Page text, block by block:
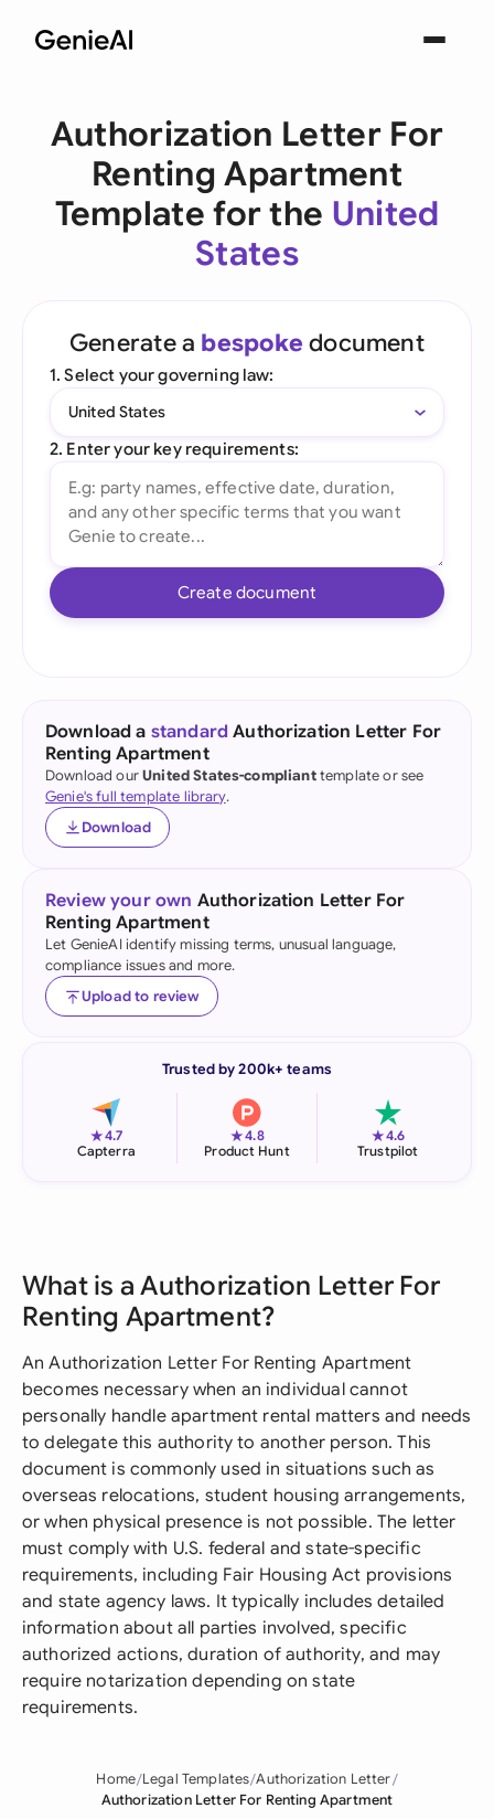
Authorization Letter For
Renting Apartment
Template for the United
States
Generate a bespoke document
1. Select your governing law:
United States
2. Enter your key requirements:
Create document
Download a standard Authorization Letter For
Renting Apartment
Download ourUnited States-complianttemplate or see
Genie's full template library.
Download
Review your own Authorization Letter For
Renting Apartment
Let GenieAI identify missing terms, unusual language,
compliance issues and more.
Upload to review
Trusted by 200k+ teams
★4.7
Capterra
★4.8
Product Hunt
★4.6
Trustpilot
What is a Authorization Letter For
Renting Apartment?
An Authorization Letter For Renting Apartment
becomes necessary when an individual cannot
personally handle apartment rental matters and needs
to delegate this authority to another person. This
document is commonly used in situations such as
overseas relocations, student housing arrangements,
or when physical presence is not possible. The letter
must comply with U.S. federal and state-specific
requirements, including Fair Housing Act provisions
and state agency laws. It typically includes detailed
information about all parties involved, specific
authorized actions, duration of authority, and may
require notarization depending on state
requirements.
Home Legal Templates Authorization Letter
Authorization Letter For Renting Apartment